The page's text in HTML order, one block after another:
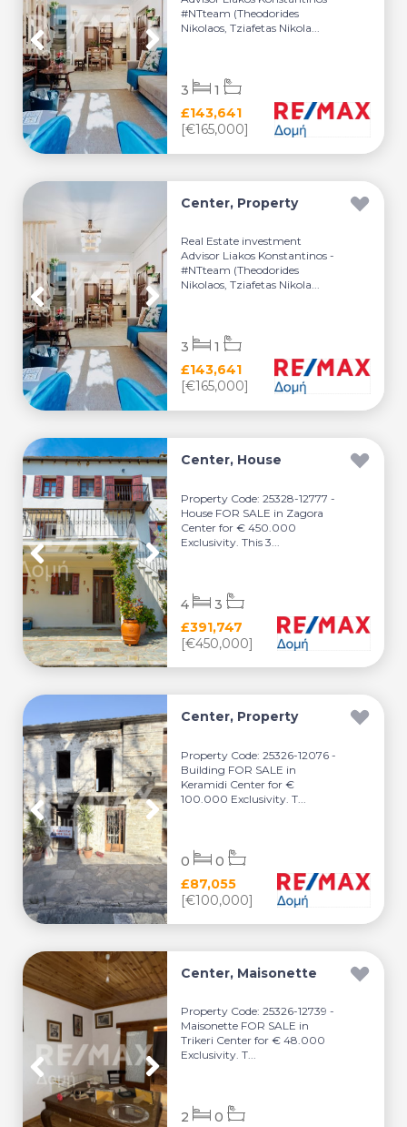
#NTteam (Theodorides
Nikolaos, Tziafetas Nikola...
£143,641
[€165,000]
3 1
Center, Property
Real Estate investment
Advisor Liakos Konstantinos -
#NTteam (Theodorides
Nikolaos, Tziafetas Nikola...
£143,641
[€165,000]
3 1
Center, House
Property Code: 25328-12777 -
House FOR SALE in Zagora
Center for € 450.000
Exclusivity. This 3...
£391,747
[€450,000]
4 3
Center, Property
Property Code: 25326-12076 -
Building FOR SALE in
Keramidi Center for €
100.000 Exclusivity. T...
£87,055
[€100,000]
0 0
Center, Maisonette
Property Code: 25326-12739 -
Maisonette FOR SALE in
Trikeri Center for € 48.000
Exclusivity. T...
2 0